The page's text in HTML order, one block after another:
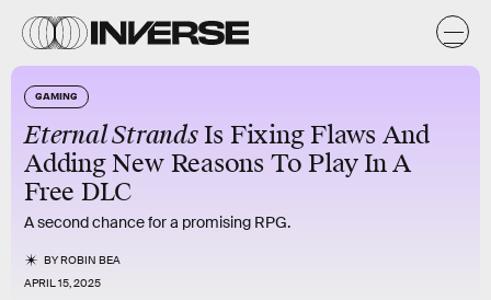
GAMING
Eternal StrandsIs Fixing Flaws And
Adding New Reasons To Play In A
Free DLC
A second chance for a promising RPG.
BYROBIN BEA
APRIL 15, 2025